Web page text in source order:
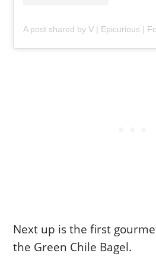
Next up is the first
the Green Chile Bagel.